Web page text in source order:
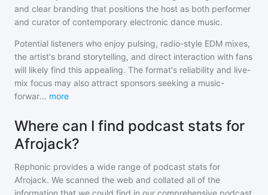
and clear branding that positions the host as both performer
and curator of contemporary electronic dance music.
Potential listeners who enjoy pulsing, radio-style EDM mixes,
the artist's brand storytelling, and direct interaction with fans
will likely find this appealing. The format's reliability and live-
mix focus may also attract sponsors seeking a music-
forwar... more
Where can I find podcast stats for
Afrojack?
Rephonic provides a wide range of podcast stats for
Afrojack. We scanned the web and collated all of the
information that we could find in our comprehensive podcast